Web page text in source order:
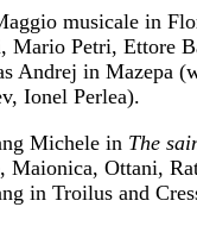
musicale in
Mario Petri, Ettore
Andrej in Mazepa
Ionel Perlea).
Michele in The
Maionica, Ottani,
in Troilus and